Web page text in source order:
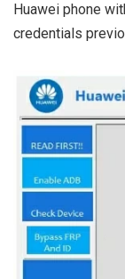
Huawei phone
credentials